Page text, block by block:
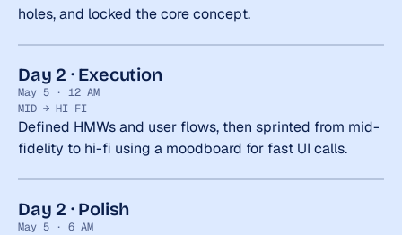
holes, and locked the core concept.
Day 2 · Execution
May 5 · 12 AM
MID → HI-FI
Defined HMWs and user flows, then sprinted from mid-
fidelity to hi-fi using a moodboard for fast UI calls.
Day 2 · Polish
May 5 · 6 AM